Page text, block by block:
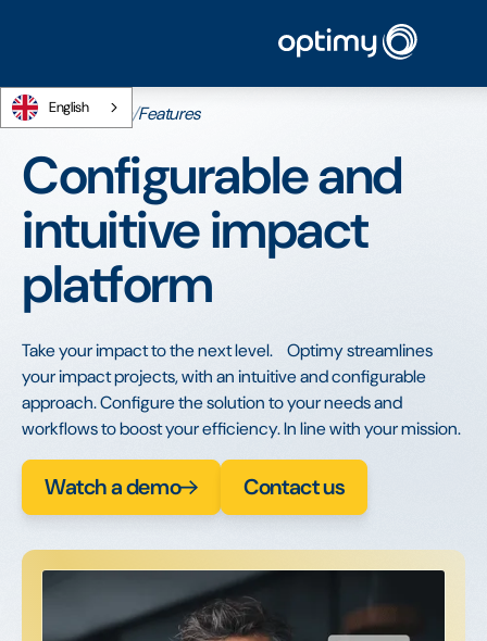
English
Home/Platform /Features
Configurable and
intuitive impact
platform
Take your impact to the next level. Optimy streamlines
your impact projects, with an intuitive and configurable
approach. Configure the solution to your needs and
workflows to boost your efficiency. In line with your mission.
Watch a demo Contact us